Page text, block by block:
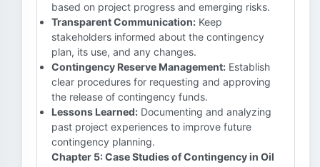
based on project progress and emerging risks.
Transparent Communication: Keep
stakeholders informed about the contingency
plan, its use, and any changes.
Contingency Reserve Management: Establish
clear procedures for requesting and approving
the release of contingency funds.
Lessons Learned: Documenting and analyzing
past project experiences to improve future
contingency planning.
Chapter 5: Case Studies of Contingency in Oil